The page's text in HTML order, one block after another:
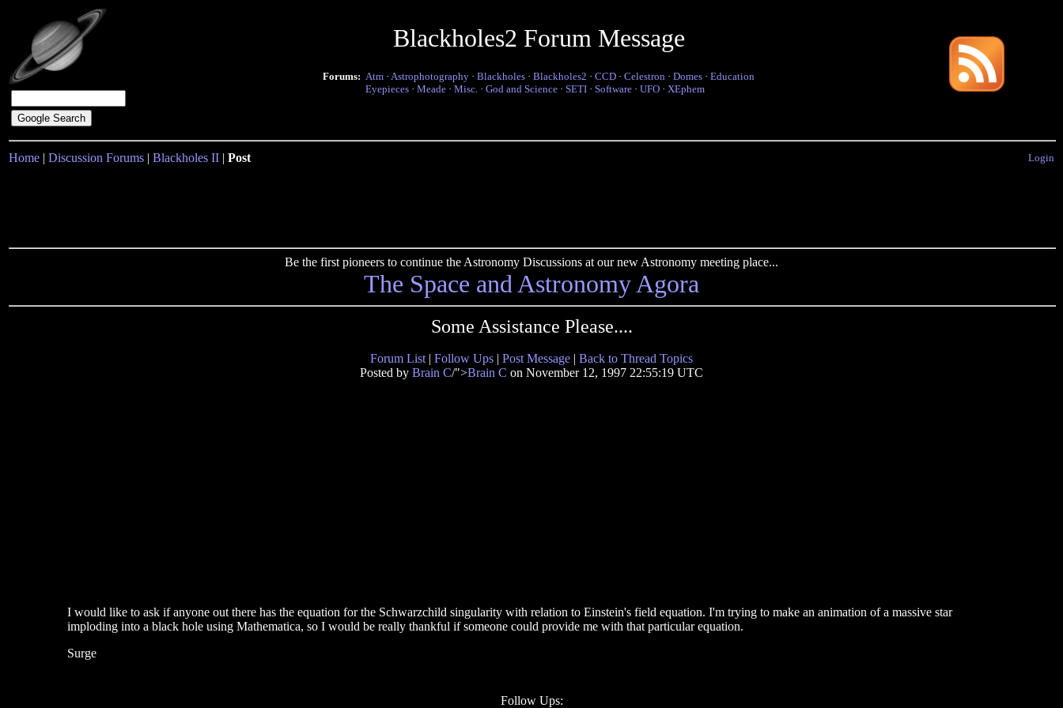
Blackholes2 Forum Message
Forums: Atm · Astrophotography · Blackholes · Blackholes2 · CCD · Celestron · Domes · Education
Eyepieces · Meade · Misc. · God and Science · SETI · Software · UFO · XEphem
Home | Discussion Forums | Blackholes II | Post Login
Be the first pioneers to continue the Astronomy Discussions at our new Astronomy meeting place...
The Space and Astronomy Agora
Some Assistance Please....
Forum List | Follow Ups | Post Message | Back to Thread Topics
Posted by Brain C/">Brain C on November 12, 1997 22:55:19 UTC
I would like to ask if anyone out there has the equation for the Schwarzchild singularity with relation to Einstein's field equation. I'm trying to make an animation of a massive star
imploding into a black hole using Mathematica, so I would be really thankful if someone could provide me with that particular equation.
Surge
Follow Ups: